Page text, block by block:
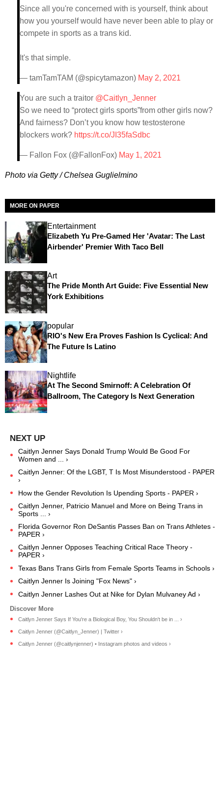
Since all you're concerned with is yourself, think about
how you yourself would have never been able to play or
compete in sports as a trans kid.
It's that simple.
— tamTamTAM (@spicytamazon) May 2, 2021
You are such a traitor @Caitlyn_Jenner
So we need to “protect girls sports”from other girls now?
And fairness? Don’t you know how testosterone
blockers work? https://t.co/JI35faSdbc
— Fallon Fox (@FallonFox) May 1, 2021
Photo via Getty / Chelsea Guglielmino
MORE ON PAPER
Entertainment
Elizabeth Yu Pre-Gamed Her 'Avatar: The Last
Airbender' Premier With Taco Bell
Art
The Pride Month Art Guide: Five Essential New
York Exhibitions
popular
RIO's New Era Proves Fashion Is Cyclical: And
The Future Is Latino
Nightlife
At The Second Smirnoff: A Celebration Of
Ballroom, The Category Is Next Generation
Caitlyn Jenner Says Donald Trump Would Be Good For
Women and ... ›
Caitlyn Jenner: Of the LGBT, T Is Most Misunderstood - PAPER
›
How the Gender Revolution Is Upending Sports - PAPER ›
Caitlyn Jenner, Patricio Manuel and More on Being Trans in
Sports ... ›
Florida Governor Ron DeSantis Passes Ban on Trans Athletes -
PAPER ›
Caitlyn Jenner Opposes Teaching Critical Race Theory -
PAPER ›
Texas Bans Trans Girls from Female Sports Teams in Schools ›
Caitlyn Jenner Is Joining "Fox News" ›
Caitlyn Jenner Lashes Out at Nike for Dylan Mulvaney Ad ›
Caitlyn Jenner Says If You're a Biological Boy, You Shouldn't be in ... ›
Caitlyn Jenner (@Caitlyn_Jenner) | Twitter ›
Caitlyn Jenner (@caitlynjenner) • Instagram photos and videos ›